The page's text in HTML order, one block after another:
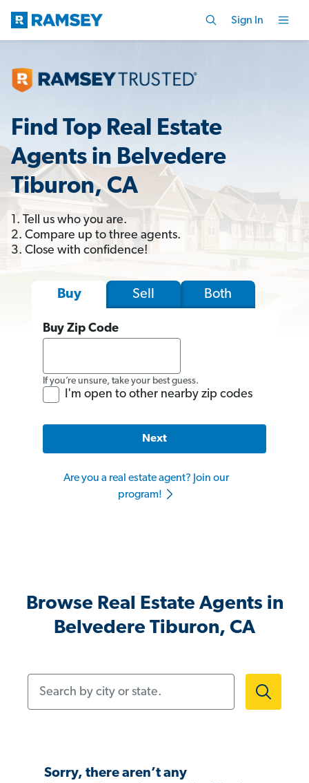
Sign In
Find Top Real Estate
Agents in Belvedere
Tiburon, CA
1. Tell us who you are.
2. Compare up to three agents.
3. Close with confidence!
Buy Sell Both
Buy Zip Code
If you’re unsure, take your best guess.
I'm open to other nearby zip codes
Next
Are you a real estate agent? Join our
program!
Browse Real Estate Agents in
Belvedere Tiburon, CA
Sorry, there aren’t any